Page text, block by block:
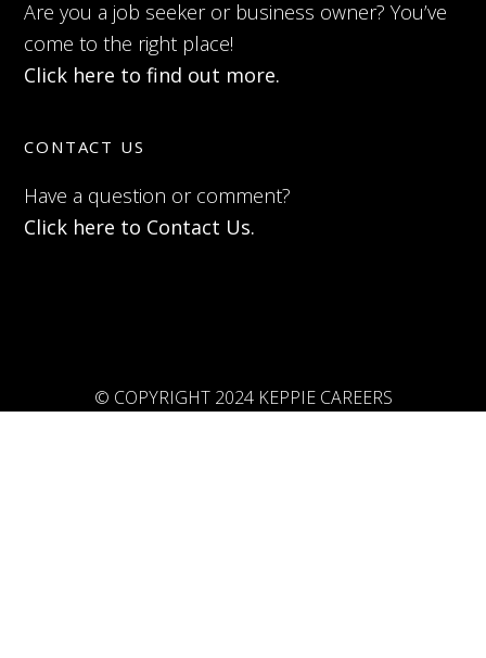
Are you a job seeker or business owner? You’ve
come to the right place!
Click here to find out more.
CONTACT US
Have a question or comment?
Click here to Contact Us.
© COPYRIGHT 2024 KEPPIE CAREERS